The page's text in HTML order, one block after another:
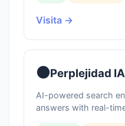
Visita →
⚫Perplejidad IA
AI-powered search
answers with real-